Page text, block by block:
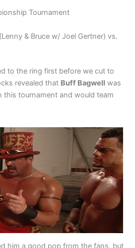
Tournament
& Bruce w/ Joel Gertner) vs.
to the ring first before we cut to
revealed that Buff Bagwell was
this tournament and would team
him a good pop from the fans, but